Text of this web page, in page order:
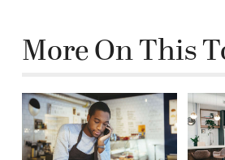
Career
More
More On This